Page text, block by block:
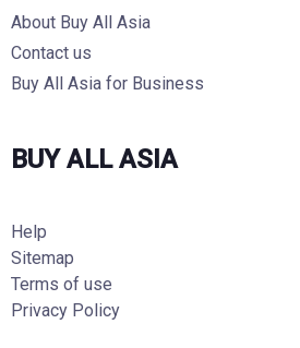
About Buy All Asia
Contact us
Buy All Asia for Business
BUY ALL ASIA
Help
Sitemap
Terms of use
Privacy Policy